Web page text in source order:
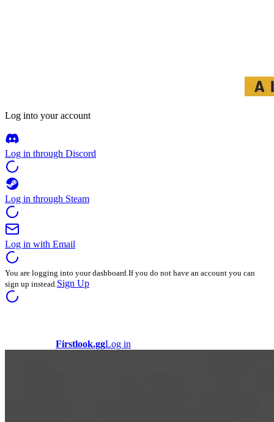
Log into your account
Log in through Discord
Log in through Steam
Log in with Email
You are logging into your dashboard.If you do not have an account you can
sign up instead.Sign Up
Firstlook.ggLog in